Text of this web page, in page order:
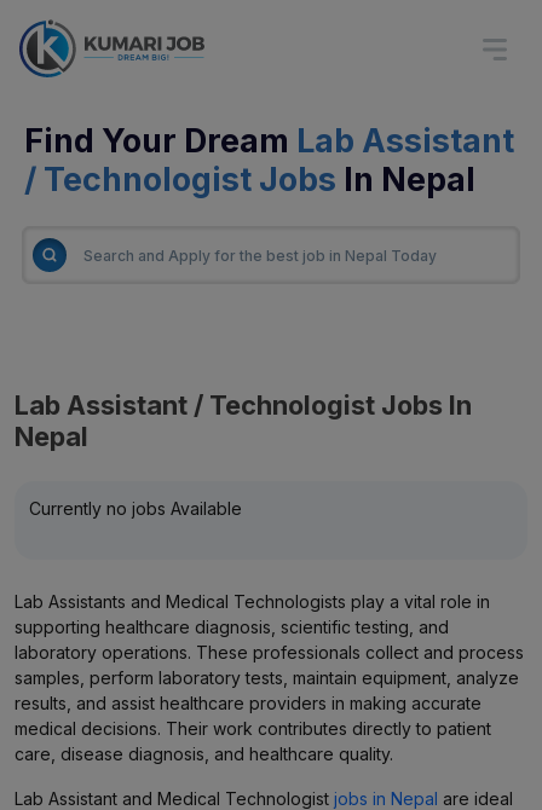
Find Your Dream Lab Assistant
/ Technologist Jobs In Nepal
Lab Assistant / Technologist Jobs In
Nepal
Currently no jobs Available
Lab Assistants and Medical Technologists play a vital role in
supporting healthcare diagnosis, scientific testing, and
laboratory operations. These professionals collect and process
samples, perform laboratory tests, maintain equipment, analyze
results, and assist healthcare providers in making accurate
medical decisions. Their work contributes directly to patient
care, disease diagnosis, and healthcare quality.
Lab Assistant and Medical Technologist jobs in Nepal are ideal